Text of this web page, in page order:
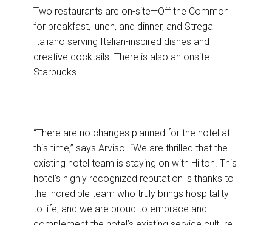
Two restaurants are on-site—Off the Common
for breakfast, lunch, and dinner, and Strega
Italiano serving Italian-inspired dishes and
creative cocktails. There is also an onsite
Starbucks.
“There are no changes planned for the hotel at
this time,” says Arviso. “We are thrilled that the
existing hotel team is staying on with Hilton. This
hotel’s highly recognized reputation is thanks to
the incredible team who truly brings hospitality
to life, and we are proud to embrace and